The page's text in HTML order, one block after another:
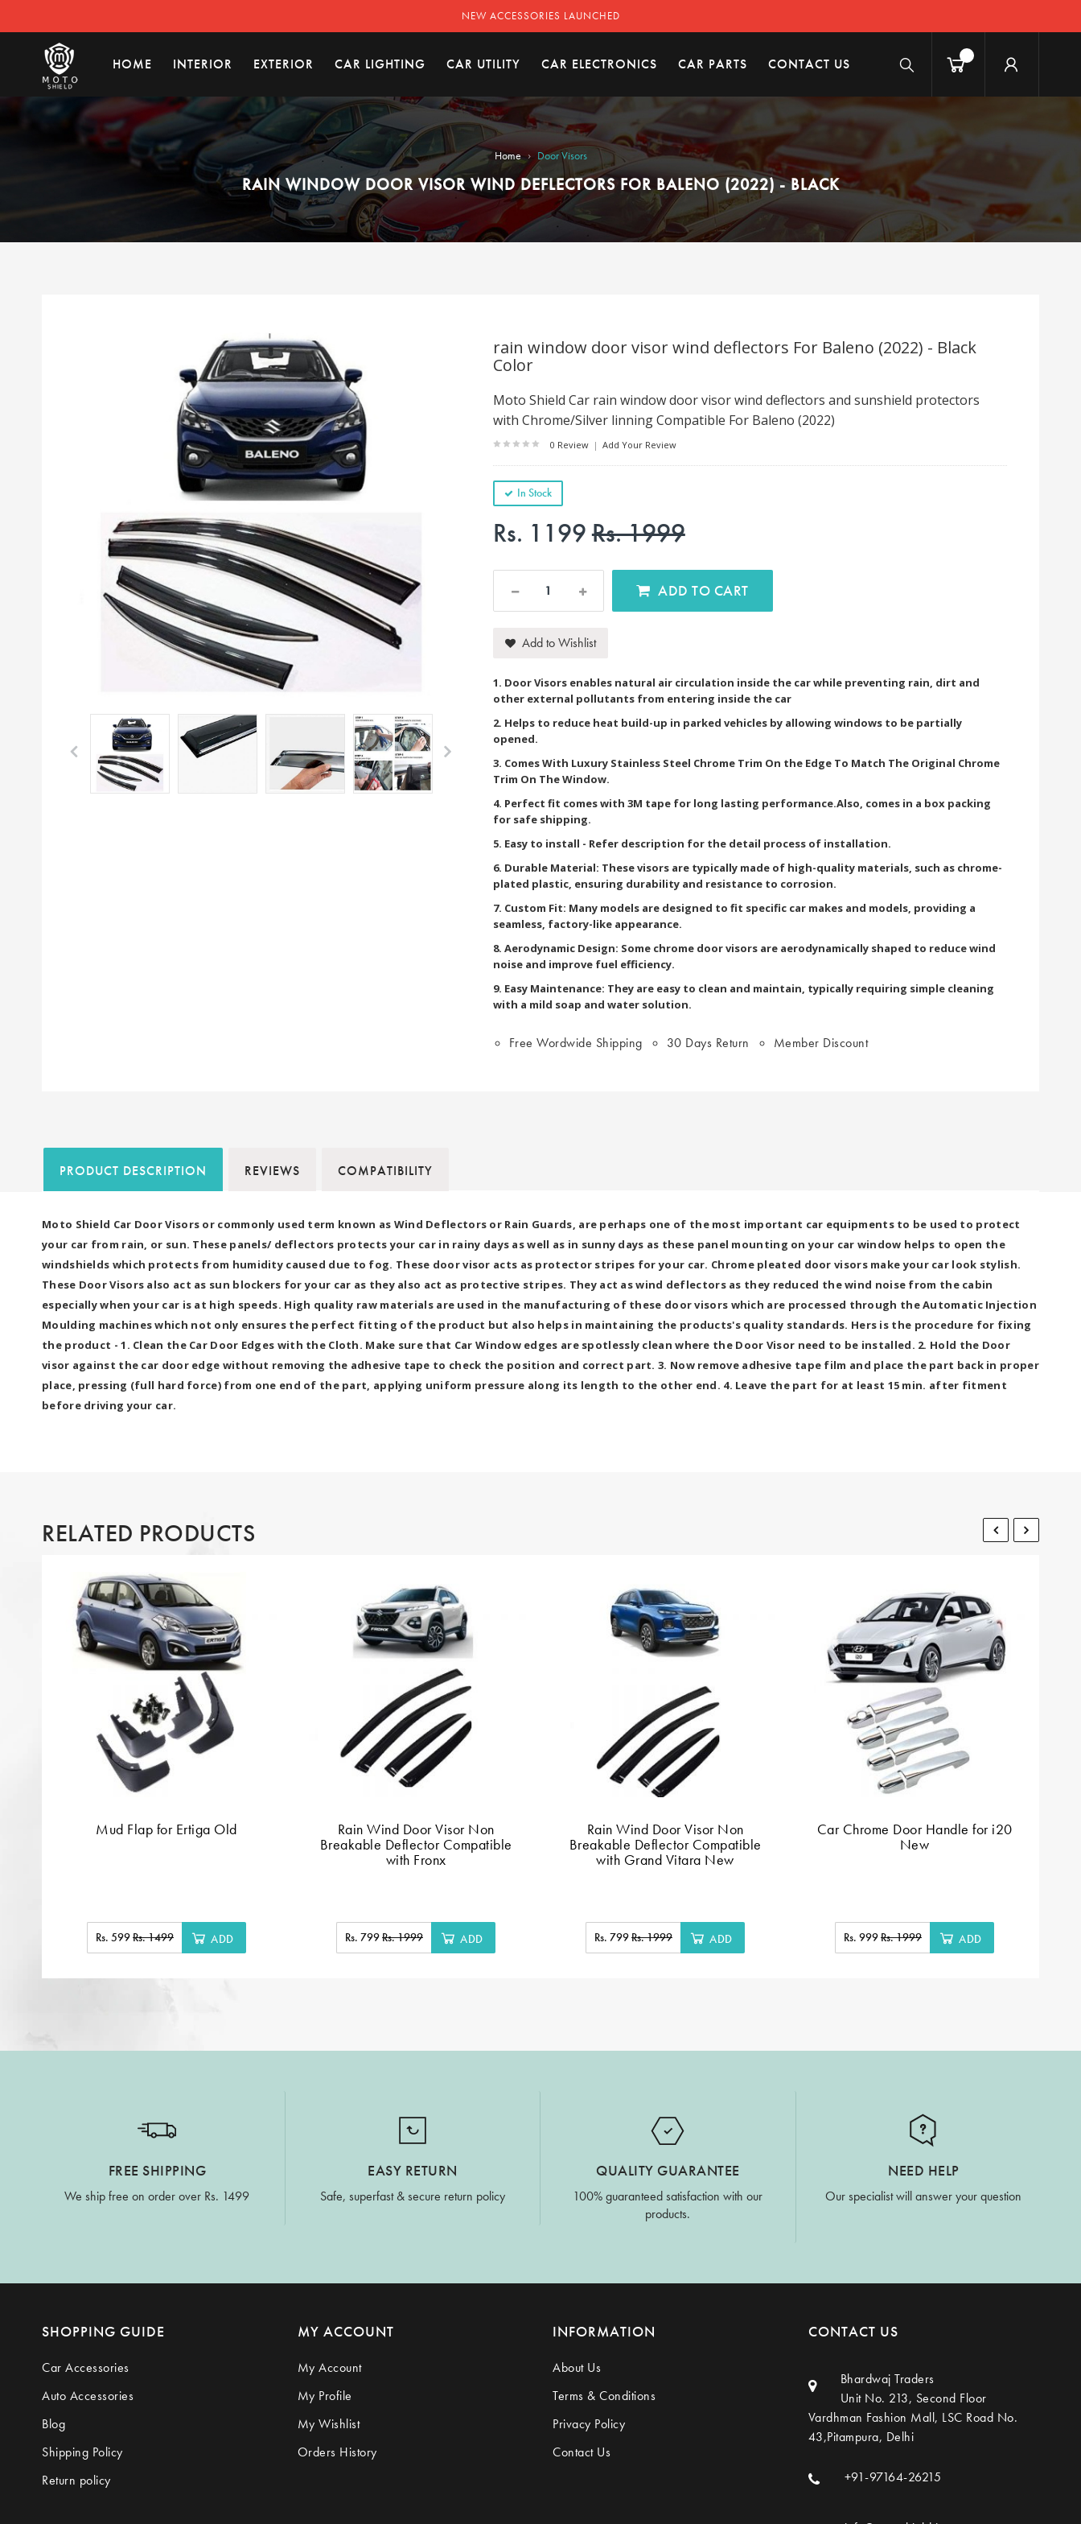
NEW ACCESSORIES LAUNCHED
HOME INTERIOR EXTERIOR CAR LIGHTING CAR UTILITY CAR ELECTRONICS CAR PARTS CONTACT US
Home › Door Visors
RAIN WINDOW DOOR VISOR WIND DEFLECTORS FOR BALENO (2022) - BLACK
rain window door visor wind deflectors For Baleno (2022) - Black
Color
Moto Shield Car rain window door visor wind deflectors and sunshield protectors
with Chrome/Silver linning Compatible For Baleno (2022)
0 Review | Add Your Review
In Stock
Rs. 1199Rs. 1999
ADD TO CART
Add to Wishlist
1. Door Visors enables natural air circulation inside the car while preventing rain, dirt and
other external pollutants from entering inside the car
2. Helps to reduce heat build-up in parked vehicles by allowing windows to be partially
opened.
3. Comes With Luxury Stainless Steel Chrome Trim On the Edge To Match The Original Chrome
Trim On The Window.
4. Perfect fit comes with 3M tape for long lasting performance.Also, comes in a box packing
for safe shipping.
5. Easy to install - Refer description for the detail process of installation.
6. Durable Material: These visors are typically made of high-quality materials, such as chrome-
plated plastic, ensuring durability and resistance to corrosion.
7. Custom Fit: Many models are designed to fit specific car makes and models, providing a
seamless, factory-like appearance.
8. Aerodynamic Design: Some chrome door visors are aerodynamically shaped to reduce wind
noise and improve fuel efficiency.
9. Easy Maintenance: They are easy to clean and maintain, typically requiring simple cleaning
with a mild soap and water solution.
Free Wordwide Shipping 30 Days Return Member Discount
PRODUCT DESCRIPTION REVIEWS COMPATIBILITY
Moto Shield Car Door Visors or commonly used term known as Wind Deflectors or Rain Guards, are perhaps one of the most important car equipments to be used to protect
your car from rain, or sun. These panels/ deflectors protects your car in rainy days as well as in sunny days as these panel mounting on your car window helps to open the
windshields which protects from humidity caused due to fog. These door visor acts as protector stripes for your car. Chrome pleated door visors make your car look stylish.
These Door Visors also act as sun blockers for your car as they also act as protective stripes. They act as wind deflectors as they reduced the wind noise from the cabin
especially when your car is at high speeds. High quality raw materials are used in the manufacturing of these door visors which are processed through the Automatic Injection
Moulding machines which not only ensures the perfect fitting of the product but also helps in maintaining the products's quality standards. Hers is the procedure for fixing
the product - 1. Clean the Car Door Edges with the Cloth. Make sure that Car Window edges are spotlessly clean where the Door Visor need to be installed. 2. Hold the Door
visor against the car door edge without removing the adhesive tape to check the position and correct part. 3. Now remove adhesive tape film and place the part back in proper
place, pressing (full hard force) from one end of the part, applying uniform pressure along its length to the other end. 4. Leave the part for at least 15 min. after fitment
before driving your car.
RELATED PRODUCTS
Mud Flap for Ertiga Old
Rs. 599Rs. 1499 ADD
Rain Wind Door Visor Non
Breakable Deflector Compatible
with Fronx
Rs. 799Rs. 1999 ADD
Rain Wind Door Visor Non
Breakable Deflector Compatible
with Grand Vitara New
Rs. 799Rs. 1999 ADD
Car Chrome Door Handle for i20
New
Rs. 999Rs. 1999 ADD
FREE SHIPPING
We ship free on order over Rs. 1499
EASY RETURN
Safe, superfast & secure return policy
QUALITY GUARANTEE
100% guaranteed satisfaction with our
products.
NEED HELP
Our specialist will answer your question
SHOPPING GUIDE
Car Accessories
Auto Accessories
Blog
Shipping Policy
Return policy
MY ACCOUNT
My Account
My Profile
My Wishlist
Orders History
INFORMATION
About Us
Terms & Conditions
Privacy Policy
Contact Us
CONTACT US
Bhardwaj Traders
Unit No. 213, Second Floor
Vardhman Fashion Mall, LSC Road No.
43,Pitampura, Delhi
+91-97164-26215